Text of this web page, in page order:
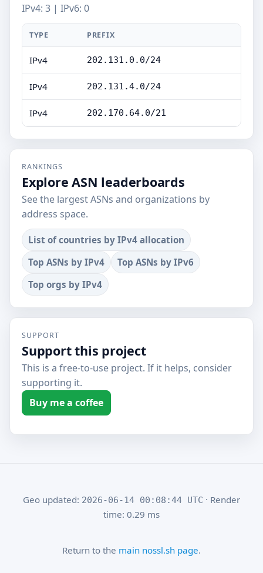
IPv4: 3 | IPv6: 0
TYPE PREFIX
IPv4 202.131.0.0/24
IPv4 202.131.4.0/24
IPv4 202.170.64.0/21
RANKINGS
Explore ASN leaderboards
See the largest ASNs and organizations by
address space.
List of countries by IPv4 allocation
Top ASNs by IPv4
Top ASNs by IPv6
Top orgs by IPv4
SUPPORT
Support this project
This is a free-to-use project. If it helps, consider
supporting it.
Buy me a coffee
Geo updated: 2026-06-14 00:08:44 UTC · Render
time: 0.29 ms
Return to the main nossl.sh page.